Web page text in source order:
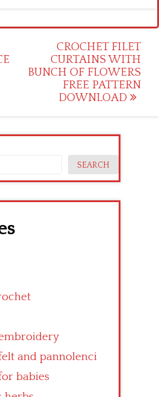
CROCHET FILET
CURTAINS WITH
BUNCH OF FLOWERS
FREE PATTERN
DOWNLOAD
SEARCH
and pannolenci
babies